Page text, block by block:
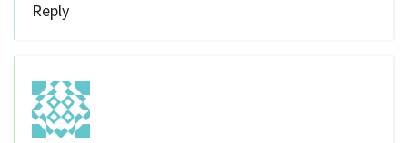
Reply